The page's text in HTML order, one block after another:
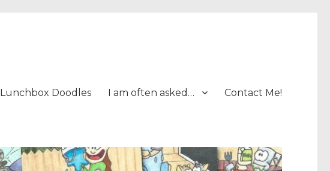
Lunchbox Doodles I am often asked… Contact Me!